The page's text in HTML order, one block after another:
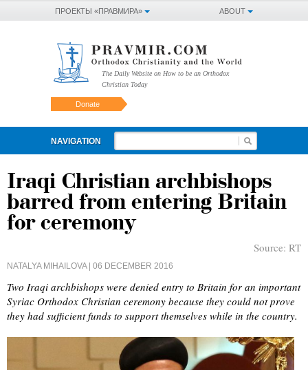
ABOUT
ПРОЕКТЫ «ПРАВМИРА»
The Daily Website on How to be an Orthodox
Christian Today
Donate
NAVIGATION
Iraqi Christian archbishops
barred from entering Britain
for ceremony
Source: RT
NATALYA MIHAILOVA| 06 DECEMBER 2016
Two Iraqi archbishops were denied entry to Britain for an important
Syriac Orthodox Christian ceremony because they could not prove
they had sufficient funds to support themselves while in the country.